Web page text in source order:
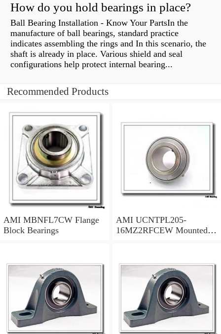
How do you hold bearings in place?
Ball Bearing Installation - Know Your PartsIn the
manufacture of ball bearings, standard practice
indicates assembling the rings and In this scenario, the
shaft is already in place. Various shield and seal
configurations help protect internal bearing...
Recommended Products
AMI MBNFL7CW Flange
Block Bearings
AMI UCNTPL205-
16MZ2RFCEW Mounted